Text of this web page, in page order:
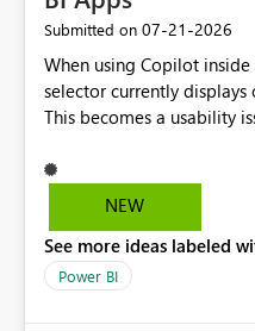
Submitted on ‎07-21-2026
When using Copilot
selector currently
This becomes a usability
repeated across different
example: Phase 1 ├─ Defects └─ Incidents Phase 2 ├─
users only see: Defects Defects Incidents Incidents
There is no indication of
NEW
See more ideas labeled
Power BI